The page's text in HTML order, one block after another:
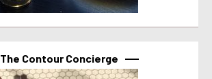
The Contour Concierge